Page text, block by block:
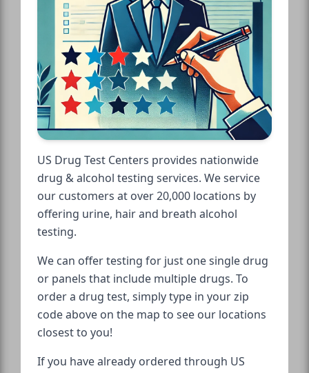
US Drug Test Centers provides nationwide
drug & alcohol testing services. We service
our customers at over 20,000 locations by
offering urine, hair and breath alcohol
testing.
We can offer testing for just one single drug
or panels that include multiple drugs. To
order a drug test, simply type in your zip
code above on the map to see our locations
closest to you!
If you have already ordered through US